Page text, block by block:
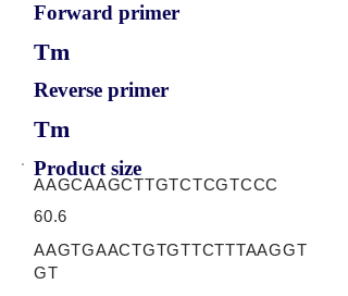
Forward primer
Tm
Reverse primer
Tm
Product size
AAGCAAGCTTGTCTCGTCCC
60.6
AAGTGAACTGTGTTCTTTAAGGT
GT